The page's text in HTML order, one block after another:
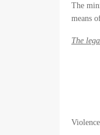
The
means
The